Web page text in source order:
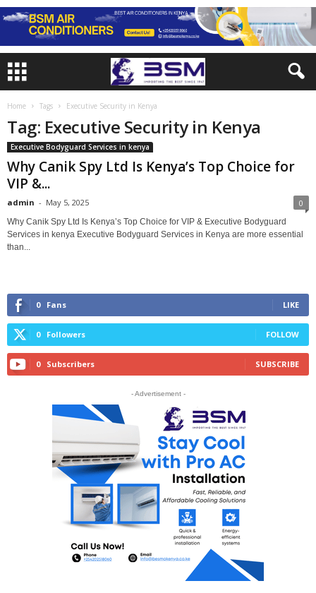
Home Tags Executive Security in Kenya
Tag: Executive Security in Kenya
Executive Bodyguard Services in kenya
Why Canik Spy Ltd Is Kenya’s Top Choice for
VIP &...
admin - May 5, 2025 0
Why Canik Spy Ltd Is Kenya’s Top Choice for VIP & Executive Bodyguard
Services in kenya Executive Bodyguard Services in Kenya are more essential
than...
0 Fans LIKE
0 Followers FOLLOW
0 Subscribers SUBSCRIBE
- Advertisement -